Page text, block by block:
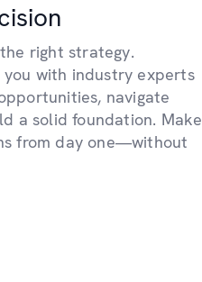
right strategy.
with industry experts
navigate
a solid foundation. Make
from day one—without